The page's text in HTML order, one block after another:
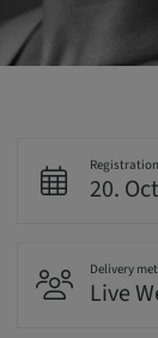
20.
Delivery
Live